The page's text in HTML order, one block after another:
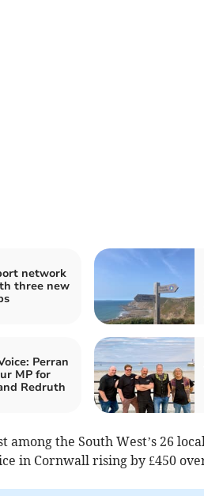
network
three new
Perran
MP for
Redruth
among the South West’s 26
in Cornwall rising by £450